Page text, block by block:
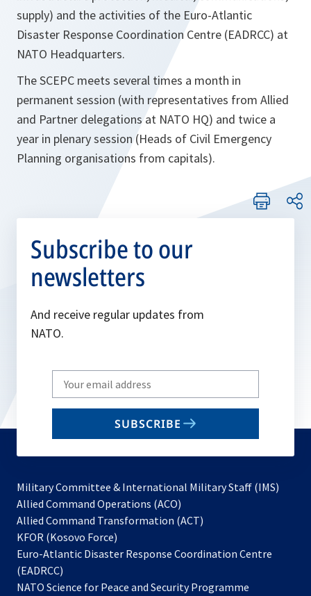
supply) and the activities of the Euro-Atlantic
Disaster Response Coordination Centre (EADRCC) at
NATO Headquarters.
The SCEPC meets several times a month in
permanent session (with representatives from Allied
and Partner delegations at NATO HQ) and twice a
year in plenary session (Heads of Civil Emergency
Planning organisations from capitals).
Subscribe to our
newsletters
And receive regular updates from
NATO.
Write
your
email
SUBSCRIBE
Military Committee & International Military Staff (IMS)
Allied Command Operations (ACO)
in
new
Allied Command Transformation (ACT)
a
tab
KFOR (Kosovo Force)
in
new
Euro-Atlantic Disaster Response Coordination Centre
(EADRCC)
NATO Science for Peace and Security Programme